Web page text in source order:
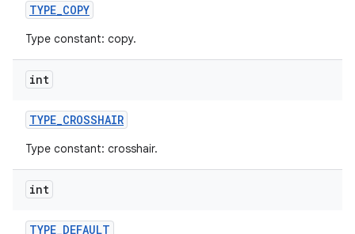
TYPE_COPY
Type constant: copy.
int
TYPE_CROSSHAIR
Type constant: crosshair.
int
TYPE_DEFAULT